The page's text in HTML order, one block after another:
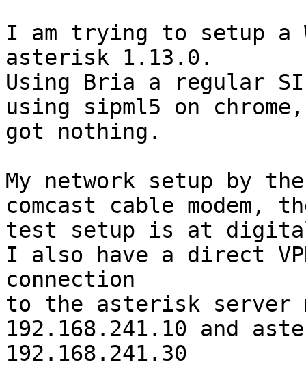
I am trying to setup a
asterisk 1.13.0.
Using Bria a regular
using sipml5 on
got nothing.
My network setup by
comcast cable modem,
test setup is at digital
I also have a direct
connection
to the asterisk server
192.168.241.10 and
192.168.241.30